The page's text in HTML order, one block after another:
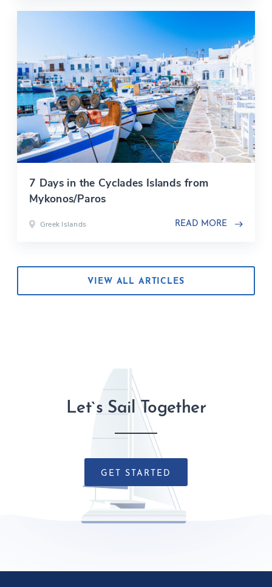
VIEW ALL ARTICLES
7 Days in the Cyclades Islands from
Mykonos/Paros
Greek Islands READ MORE
Let`s Sail Together
GET STARTED